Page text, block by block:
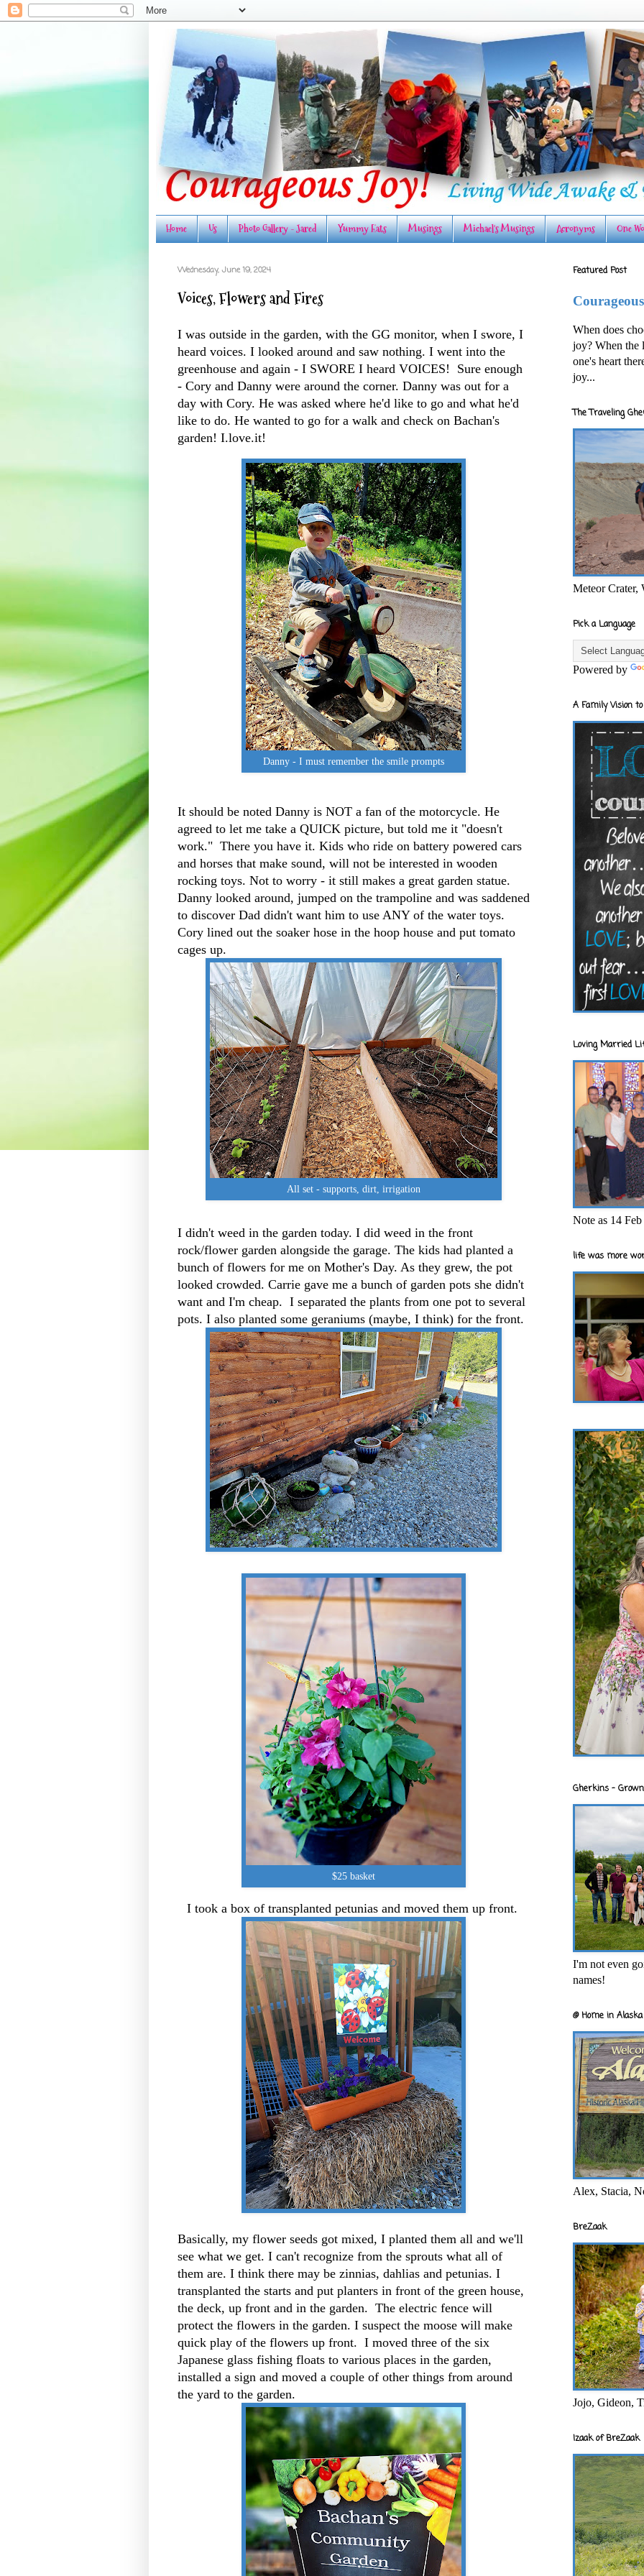
Home Us Photo Gallery - Jared Yummy Eats Musings Michael's Musings Acronyms One
Wednesday, June 19, 2024
Voices, Flowers and Fires
I was outside in the garden, with the GG monitor, when I swore, I
heard voices. I looked around and saw nothing. I went into the
greenhouse and again - I SWORE I heard VOICES! Sure enough
- Cory and Danny were around the corner. Danny was out for a
day with Cory. He was asked where he'd like to go and what he'd
like to do. He wanted to go for a walk and check on Bachan's
garden! I.love.it!
Danny - I must remember the smile prompts
It should be noted Danny is NOT a fan of the motorcycle. He
agreed to let me take a QUICK picture, but told me it "doesn't
work." There you have it. Kids who ride on battery powered cars
and horses that make sound, will not be interested in wooden
rocking toys. Not to worry - it still makes a great garden statue.
Danny looked around, jumped on the trampoline and was saddened
to discover Dad didn't want him to use ANY of the water toys.
Cory lined out the soaker hose in the hoop house and put tomato
cages up.
All set - supports, dirt, irrigation
I didn't weed in the garden today. I did weed in the front
rock/flower garden alongside the garage. The kids had planted a
bunch of flowers for me on Mother's Day. As they grew, the pot
looked crowded. Carrie gave me a bunch of garden pots she didn't
want and I'm cheap. I separated the plants from one pot to several
pots. I also planted some geraniums (maybe, I think) for the front.
$25 basket
I took a box of transplanted petunias and moved them up front.
Basically, my flower seeds got mixed, I planted them all and we'll
see what we get. I can't recognize from the sprouts what all of
them are. I think there may be zinnias, dahlias and petunias. I
transplanted the starts and put planters in front of the green house,
the deck, up front and in the garden. The electric fence will
protect the flowers in the garden. I suspect the moose will make
quick play of the flowers up front. I moved three of the six
Japanese glass fishing floats to various places in the garden,
installed a sign and moved a couple of other things from around
the yard to the garden.
Featured Post
When does
joy? When the
one's heart
joy...
The Traveling
Meteor Crater,
Pick a Language
Powered by
A Family Vision
Loving Married
Note as 14
life was more
Gherkins -
I'm not even
names!
@ Home in
Alex, Stacia,
BreZaak
Jojo, Gideon,
Izaak of BreZaak